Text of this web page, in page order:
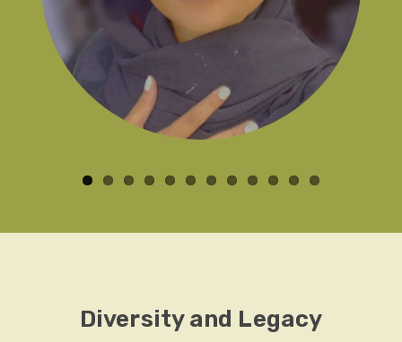
Diversity and Legacy